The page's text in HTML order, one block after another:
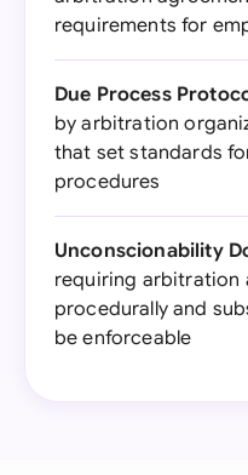
requirements for
Due Process
by arbitration
that set standards
procedures
Unconscionability
requiring arbitration
procedurally and
be enforceable